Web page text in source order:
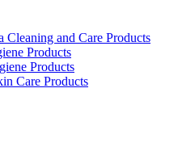
Cleaning and Care Products
Products
Products
Care Products